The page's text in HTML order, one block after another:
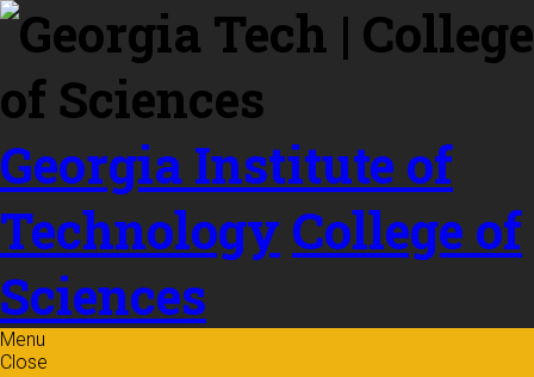
Skip to
content
Georgia Institute of
Technology College of
Sciences
Menu
Close